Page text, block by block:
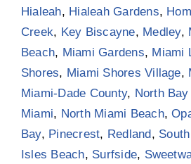
Hialeah, Hialeah Gardens,
Creek, Key Biscayne, Medley,
Beach, Miami Gardens, Miami
Shores, Miami Shores Village,
Miami-Dade County, North
Miami, North Miami Beach,
Bay, Pinecrest, Redland ,
Isles Beach, Surfside,